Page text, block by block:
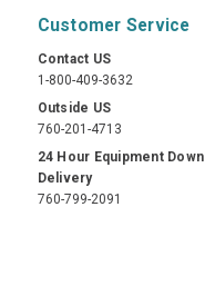
Customer Service
Contact US
1-800-409-3632
Outside US
760-201-4713
24 Hour Equipment Down
Delivery
760-799-2091